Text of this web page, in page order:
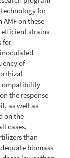
for
on these
strains
for
of
the response
as well as
on the
cases,
than
biomass